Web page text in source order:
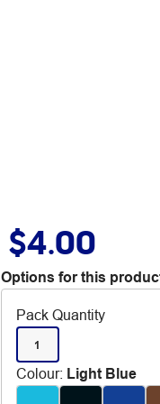
$4.00
Options for this
Pack Quantity
1
Colour: Light Blue